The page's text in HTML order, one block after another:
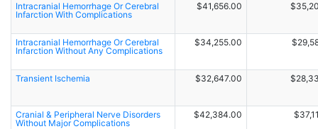
Intracranial Hemorrhage Or Cerebral
Infarction With Complications
$41,656.00
Intracranial Hemorrhage Or Cerebral
Infarction Without Any Complications
$34,255.00
Transient Ischemia $32,647.00
Cranial & Peripheral Nerve Disorders
Without Major Complications
$42,384.00